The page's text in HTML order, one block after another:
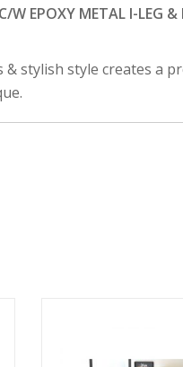
W EPOXY METAL I-
& stylish style creates a